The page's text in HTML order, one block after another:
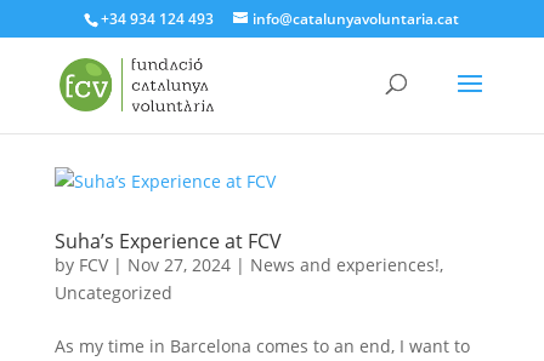
+34 934 124 493 info@catalunyavoluntaria.cat
Suha’s Experience at FCV
by FCV| Nov 27, 2024| News and experiences!,
Uncategorized
As my time in Barcelona comes to an end, I want to